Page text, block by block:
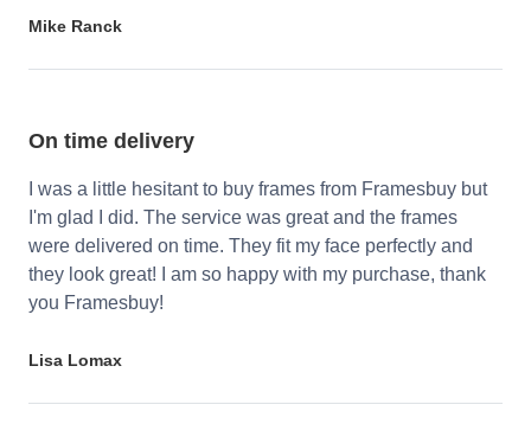
Mike Ranck
On time delivery
I was a little hesitant to buy frames from Framesbuy but
I'm glad I did. The service was great and the frames
were delivered on time. They fit my face perfectly and
they look great! I am so happy with my purchase, thank
you Framesbuy!
Lisa Lomax